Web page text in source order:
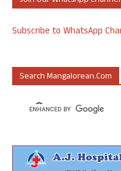
Subscribe to WhatsApp
Search Mangalorean.com